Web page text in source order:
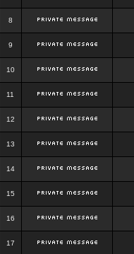
8
9
10
11
12
13
14
15
16
17